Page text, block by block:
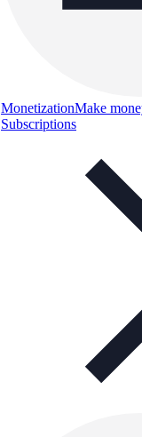
MonetizationMake
Subscriptions